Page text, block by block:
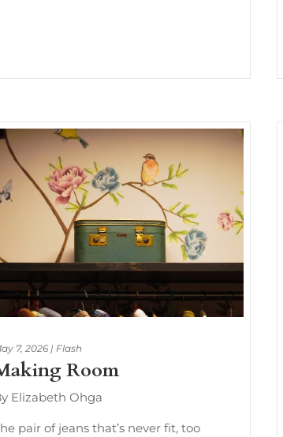
Room
7, 2026| Flash
Elizabeth Ohga
pair of jeans that’s never fit, too